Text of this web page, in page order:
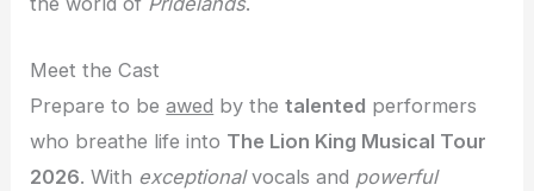
Meet the Cast
Prepare to beawed by thetalented performers
who breathe life into The Lion King Musical Tour
2026. With exceptionalvocals and powerful